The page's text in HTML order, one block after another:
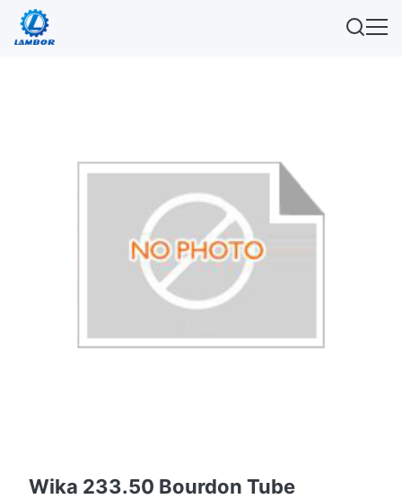
Wika 233.50 Bourdon Tube